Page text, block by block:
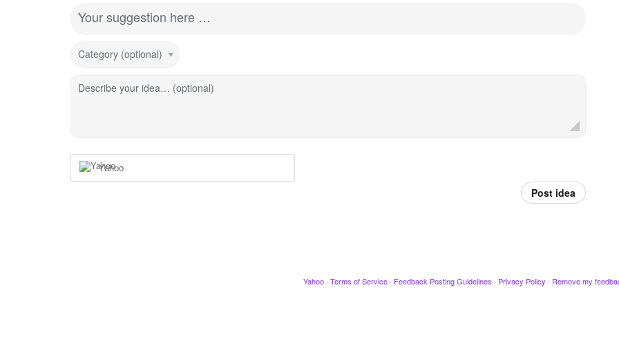
Your suggestion here …
Category (optional)
Describe your idea… (optional)
Yahoo
Post idea
Yahoo · Terms of Service · Feedback Posting Guidelines · Privacy Policy · Remove my